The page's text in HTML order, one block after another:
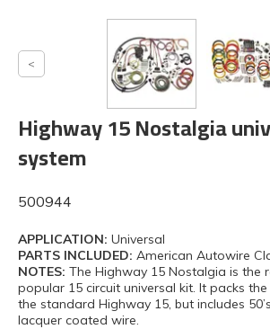
Highway 15 Nostalgia
system
500944
APPLICATION: Universal
PARTS INCLUDED: American Autowire
NOTES: The Highway 15 Nostalgia is the
popular 15 circuit universal kit. It packs
the standard Highway 15, but includes
lacquer coated wire.